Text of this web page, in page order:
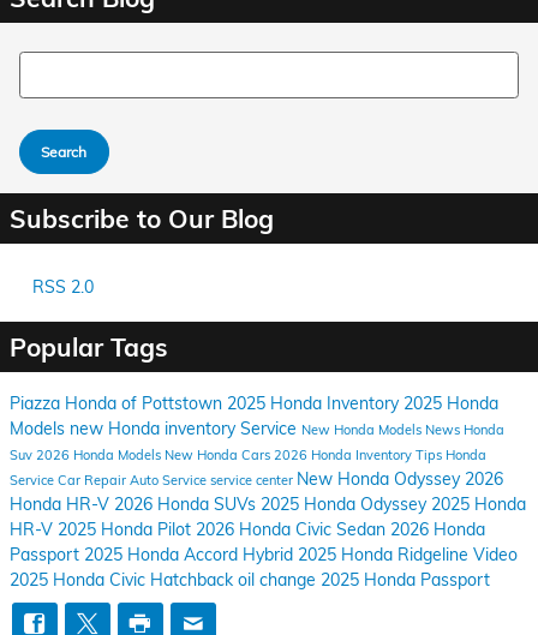
Search Blog
Search
Subscribe to Our Blog
RSS 2.0
Popular Tags
Piazza Honda of Pottstown 2025 Honda Inventory 2025 Honda
Models new Honda inventoryService New Honda Models News Honda
Suv 2026 Honda Models New Honda Cars 2026 Honda Inventory Tips Honda
Service Car Repair Auto Service service center New Honda Odyssey 2026
Honda HR-V 2026 Honda SUVs 2025 Honda Odyssey 2025 Honda
HR-V 2025 Honda Pilot 2026 Honda Civic Sedan 2026 Honda
Passport 2025 Honda Accord Hybrid 2025 Honda Ridgeline Video
2025 Honda Civic Hatchback oil change 2025 Honda Passport